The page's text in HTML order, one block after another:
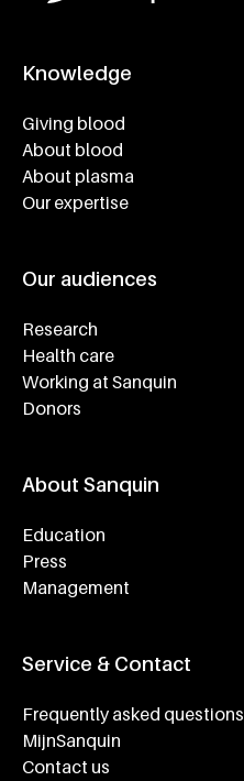
Knowledge
Giving blood
About blood
About plasma
Our expertise
Our audiences
Research
Health care
Working at Sanquin
Donors
About Sanquin
Education
Press
Management
Service & Contact
Frequently asked questions
MijnSanquin
Contact us